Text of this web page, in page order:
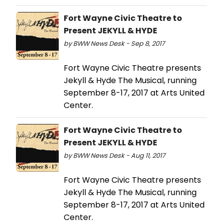
Fort Wayne Civic Theatre to
Present JEKYLL & HYDE
by BWW News Desk - Sep 8, 2017
Fort Wayne Civic Theatre presents
Jekyll & Hyde The Musical, running
September 8-17, 2017 at Arts United
Center.
Fort Wayne Civic Theatre to
Present JEKYLL & HYDE
by BWW News Desk - Aug 11, 2017
Fort Wayne Civic Theatre presents
Jekyll & Hyde The Musical, running
September 8-17, 2017 at Arts United
Center.